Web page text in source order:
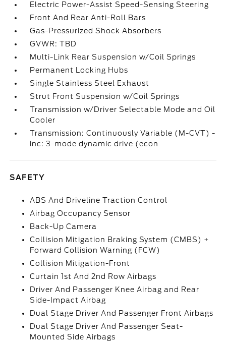
Electric Power-Assist Speed-Sensing Steering
Front And Rear Anti-Roll Bars
Gas-Pressurized Shock Absorbers
GVWR: TBD
Multi-Link Rear Suspension w/Coil Springs
Permanent Locking Hubs
Single Stainless Steel Exhaust
Strut Front Suspension w/Coil Springs
Transmission w/Driver Selectable Mode and Oil
Cooler
Transmission: Continuously Variable (M-CVT) -
inc: 3-mode dynamic drive (econ
SAFETY
ABS And Driveline Traction Control
Airbag Occupancy Sensor
Back-Up Camera
Collision Mitigation Braking System (CMBS) +
Forward Collision Warning (FCW)
Collision Mitigation-Front
Curtain 1st And 2nd Row Airbags
Driver And Passenger Knee Airbag and Rear
Side-Impact Airbag
Dual Stage Driver And Passenger Front Airbags
Dual Stage Driver And Passenger Seat-
Mounted Side Airbags